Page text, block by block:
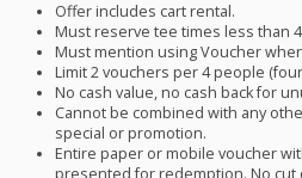
Offer includes cart rental.
Must reserve tee times less than
Must mention using Voucher
Limit 2 vouchers per 4 people
No cash value, no cash back for
Cannot be combined with any
special or promotion.
Entire paper or mobile voucher
presented for redemption. No cut